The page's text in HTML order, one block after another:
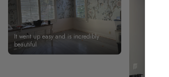
It went up easy and is incredibly
beautiful